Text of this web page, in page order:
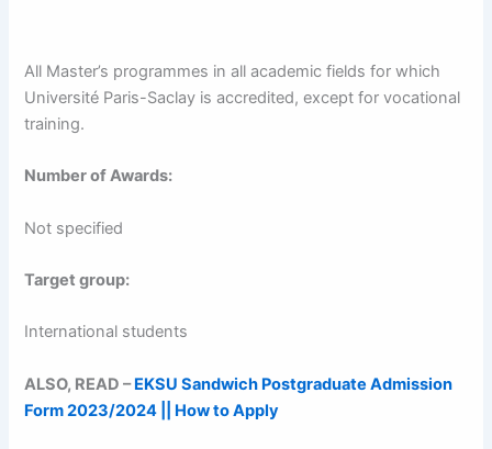
All Master’s programmes in all academic fields for which
Université Paris-Saclay is accredited, except for vocational
training.
Number of Awards:
Not specified
Target group:
International students
ALSO, READ –EKSU Sandwich Postgraduate Admission
Form 2023/2024 || How to Apply